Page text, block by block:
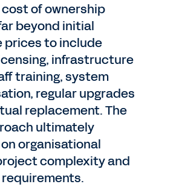
of ownership
beyond initial
prices to include
infrastructure
training, system
regular upgrades
replacement. The
ultimately
organisational
complexity and